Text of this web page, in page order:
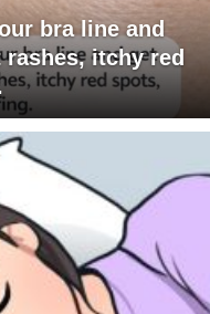
bra line and
itchy red